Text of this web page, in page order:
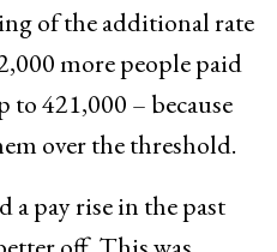
of the additional rate
more people paid
to 421,000 – because
over the threshold.
a pay rise in the past